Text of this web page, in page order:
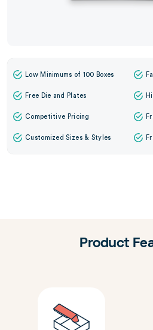
Low Minimums of 100 Boxes
Free Die and Plates
Competitive Pricing
Customized Sizes & Styles
Product